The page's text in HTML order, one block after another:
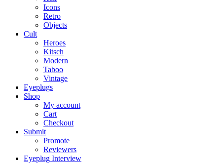
Icons
Retro
Objects
Cult
Heroes
Kitsch
Modern
Taboo
Vintage
Eyeplugs
Shop
My account
Cart
Checkout
Submit
Promote
Reviewers
Eyeplug Interview